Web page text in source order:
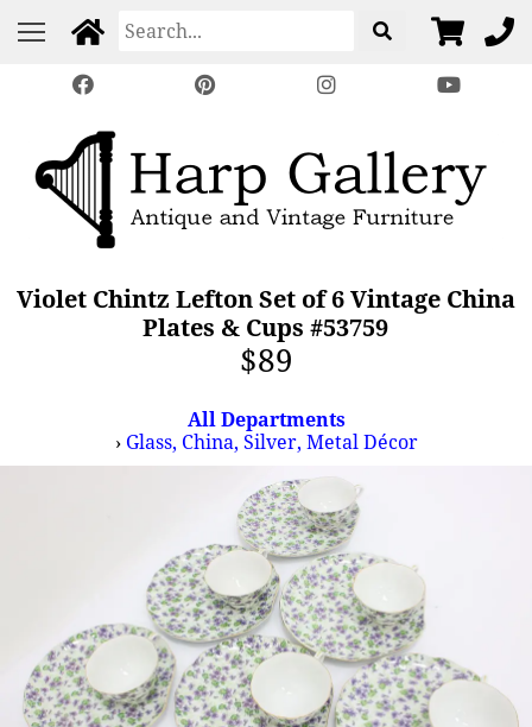
Violet Chintz Lefton Set of 6 Vintage China
Plates & Cups #53759
$89
All Departments
› Glass, China, Silver, Metal Décor